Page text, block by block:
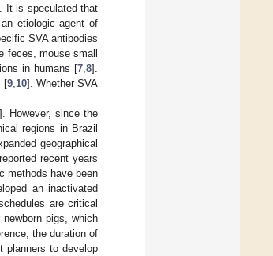
It is speculated that
etiologic agent of
SVA antibodies
feces, mouse small
in humans [7 ,8].
[9, 10]. Whether SVA
However, since the
regions in Brazil
geographical
recent years
methods have been
an inactivated
are critical
pigs, which
the duration of
planners to develop